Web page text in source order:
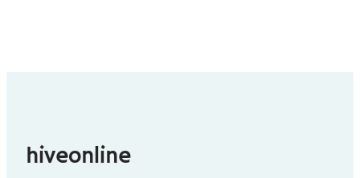
hiveonline